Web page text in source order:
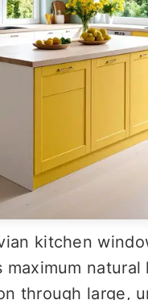
kitchen
maximum natural
through large,